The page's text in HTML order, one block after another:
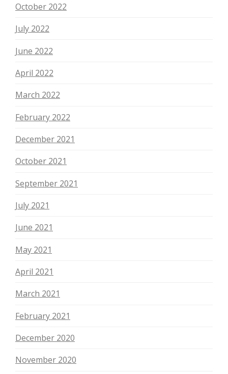
October 2022
July 2022
June 2022
April 2022
March 2022
February 2022
December 2021
October 2021
September 2021
July 2021
June 2021
May 2021
April 2021
March 2021
February 2021
December 2020
November 2020